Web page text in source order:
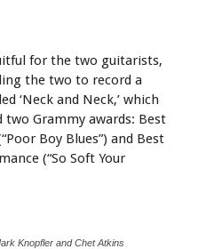
for the two guitarists,
the two to record a
‘Neck and Neck,’ which
two Grammy awards: Best
Boy Blues”) and Best
(“So Soft Your
Knopfler and Chet Atkins